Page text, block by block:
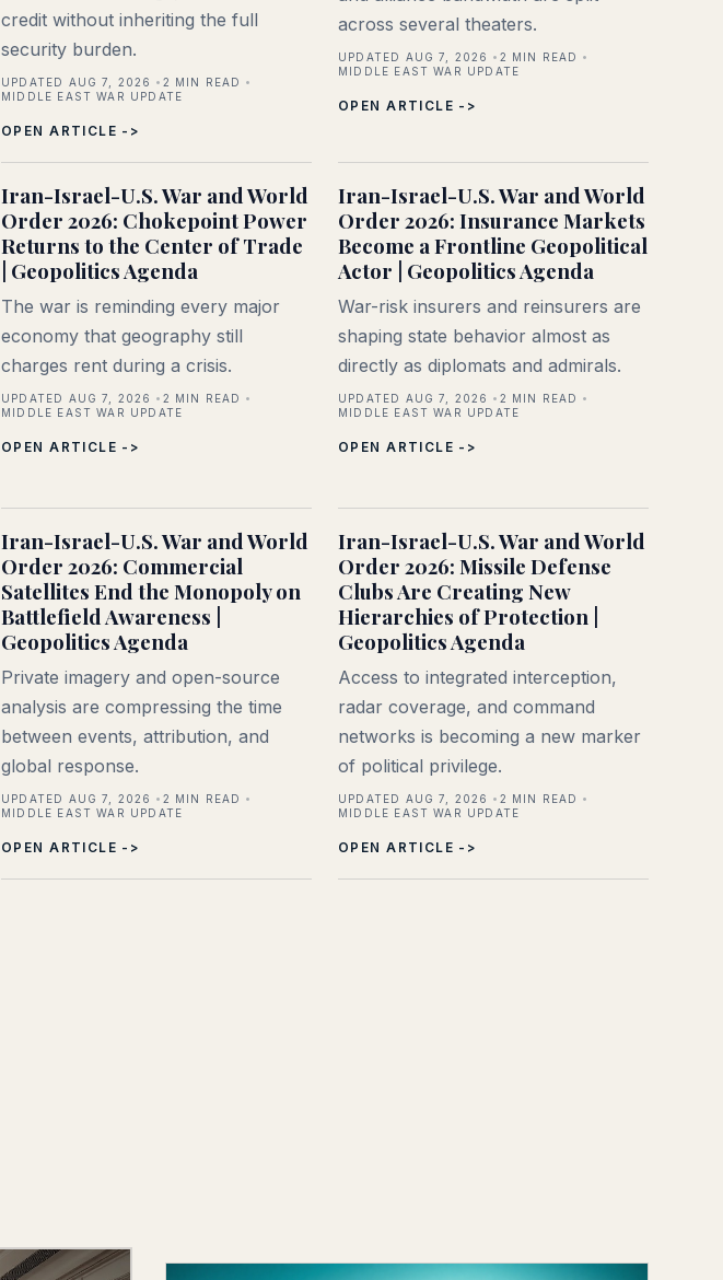
credit without inheriting the full
security burden.
UPDATED AUG 7, 2026 2 MIN READ
MIDDLE EAST WAR UPDATE
OPEN ARTICLE ->
across several theaters.
UPDATED AUG 7, 2026 2 MIN READ
MIDDLE EAST WAR UPDATE
OPEN ARTICLE ->
Iran-Israel-U.S. War and World
Order 2026: Chokepoint Power
Returns to the Center of Trade
| Geopolitics Agenda
The war is reminding every major
economy that geography still
charges rent during a crisis.
UPDATED AUG 7, 2026 2 MIN READ
MIDDLE EAST WAR UPDATE
OPEN ARTICLE ->
Iran-Israel-U.S. War and World
Order 2026: Insurance Markets
Become a Frontline Geopolitical
Actor | Geopolitics Agenda
War-risk insurers and reinsurers are
shaping state behavior almost as
directly as diplomats and admirals.
UPDATED AUG 7, 2026 2 MIN READ
MIDDLE EAST WAR UPDATE
OPEN ARTICLE ->
Iran-Israel-U.S. War and World
Order 2026: Commercial
Satellites End the Monopoly on
Battlefield Awareness |
Geopolitics Agenda
Private imagery and open-source
analysis are compressing the time
between events, attribution, and
global response.
UPDATED AUG 7, 2026 2 MIN READ
MIDDLE EAST WAR UPDATE
OPEN ARTICLE ->
Iran-Israel-U.S. War and World
Order 2026: Missile Defense
Clubs Are Creating New
Hierarchies of Protection |
Geopolitics Agenda
Access to integrated interception,
radar coverage, and command
networks is becoming a new marker
of political privilege.
UPDATED AUG 7, 2026 2 MIN READ
MIDDLE EAST WAR UPDATE
OPEN ARTICLE ->